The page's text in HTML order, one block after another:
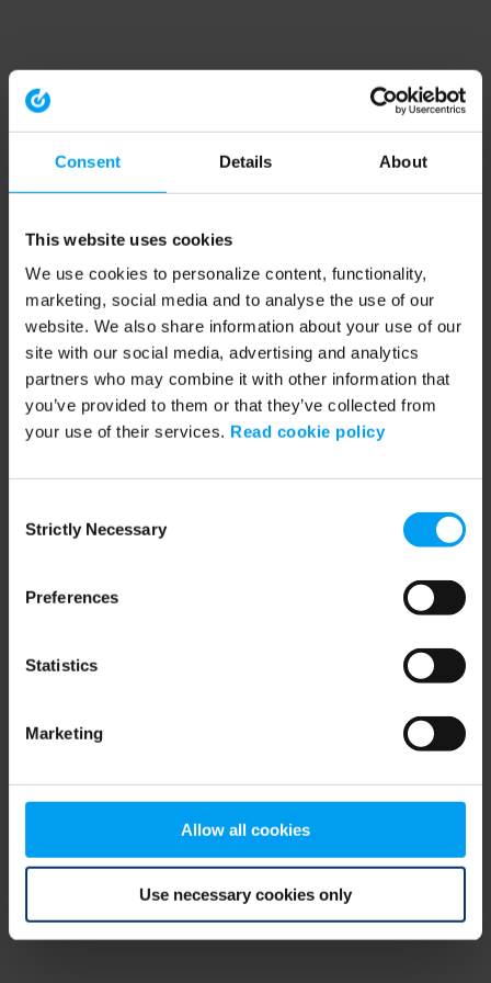
Consent Details About
This website uses cookies
We use cookies to personalize content, functionality,
marketing, social media and to analyse the use of our
website. We also share information about your use of our
site with our social media, advertising and analytics
partners who may combine it with other information that
you’ve provided to them or that they’ve collected from
your use of their services. Read cookie policy
Selection
Strictly Necessary
Preferences
Statistics
Marketing
Allow all cookies
Use necessary cookies only